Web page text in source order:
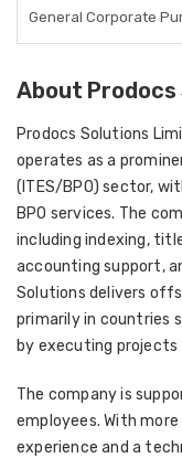
General Corporate
About Prodocs
Prodocs Solutions
operates as a
(ITES/BPO) sector,
BPO services. The
including indexing,
accounting support,
Solutions delivers
primarily in countries
by executing
The company is
employees. With
experience and a